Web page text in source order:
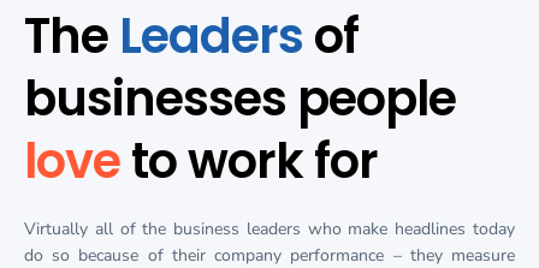
The Leadersof
businesses people
loveto work for
Virtually all of the business leaders who make headlines today
do so because of their company performance – they measure